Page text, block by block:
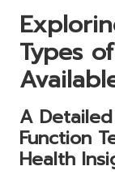
Types
A
Function
Health